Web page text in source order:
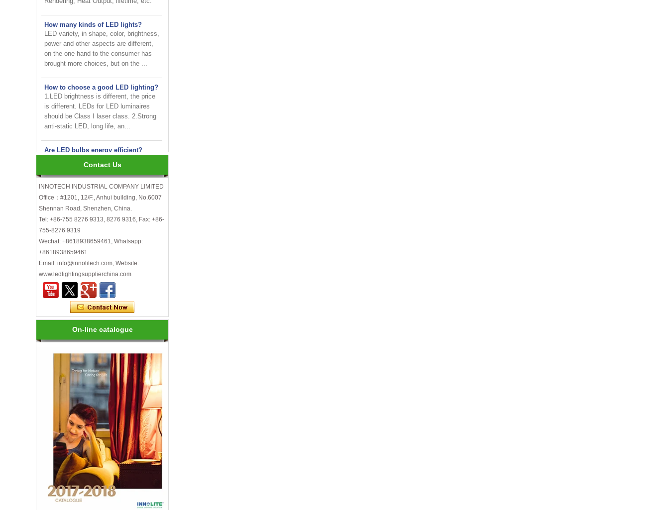
LED variety, in shape, color, brightness,
power and other aspects are different,
on the one hand to the consumer has
brought more choices, but on the ...
1.LED brightness is different, the price
is different. LEDs for LED luminaires
should be Class I laser class. 2.Strong
anti-static LED, long life, an...
Not only that! Actually, their recent
bump in popularity may make you think
that these energy efficient bulbs are a
new technology. Not really- light ...
INNOTECH brighten up your
business at the 2024 HK international
Lighting fair
How to choose LED light bulbs?
Here are a few things to consider when
Efficiency, Colour Temperature, Colour
Rendering, Heat Output, lifetime, etc.
How many kinds of LED lights?
LED variety, in shape, color, brightness,
power and other aspects are different,
on the one hand to the consumer has
brought more choices, but on the ...
How to choose a good LED lighting?
1.LED brightness is different, the price
is different. LEDs for LED luminaires
should be Class I laser class. 2.Strong
anti-static LED, long life, an...
Are LED bulbs energy efficient?
Not only that! Actually, their recent
bump in popularity may make you think
that these energy efficient bulbs are a
new technology. Not really- light ...
Contact Us
INNOTECH INDUSTRIAL COMPANY LIMITED
Office：#1201, 12/F., Anhui building, No.6007
Shennan Road, Shenzhen, China.
Tel: +86-755 8276 9313, 8276 9316, Fax: +86-
755-8276 9319
Wechat: +8618938659461, Whatsapp:
+8618938659461
Email: info@innolitech.com, Website:
www.ledlightingsupplierchina.com
On-line catalogue